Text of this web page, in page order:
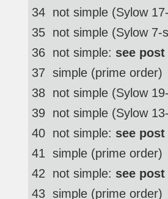
34  not simple (Sylow
35  not simple (Sylow
36  not simple: see
37  simple (prime order)
38  not simple (Sylow
39  not simple (Sylow
40  not simple: see
41  simple (prime order)
42  not simple: see
43  simple (prime order)